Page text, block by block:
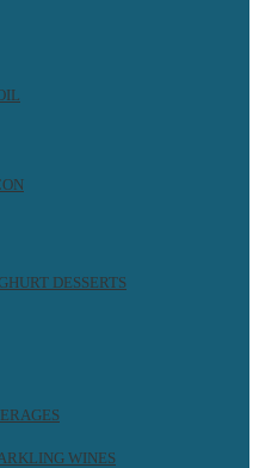
DESSERTS
WINES